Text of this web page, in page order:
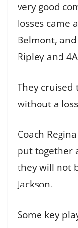
very good
losses came
Belmont,
Ripley and
They cruised
without a
Coach
put together
they will not
Jackson.
Some key